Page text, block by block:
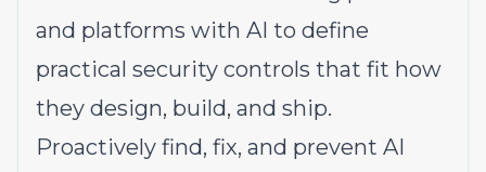
and platforms with AI to define
practical security controls that fit how
they design, build, and ship.
Proactively find, fix, and prevent AI